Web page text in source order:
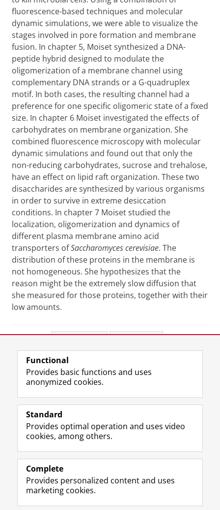
fluorescence-based techniques and molecular
dynamic simulations, we were able to visualize the
stages involved in pore formation and membrane
fusion. In chapter 5, Moiset synthesized a DNA-
peptide hybrid designed to modulate the
oligomerization of a membrane channel using
complementary DNA strands or a G-quadruplex
motif. In both cases, the resulting channel had a
preference for one specific oligomeric state of a fixed
size. In chapter 6 Moiset investigated the effects of
carbohydrates on membrane organization. She
combined fluorescence microscopy with molecular
dynamic simulations and found out that only the
non-reducing carbohydrates, sucrose and trehalose,
have an effect on lipid raft organization. These two
disaccharides are synthesized by various organisms
in order to survive in extreme desiccation
conditions. In chapter 7 Moiset studied the
localization, oligomerization and dynamics of
different plasma membrane amino acid
transporters ofSaccharomyces cerevisiae. The
distribution of these proteins in the membrane is
not homogeneous. She hypothesizes that the
reason might be the extremely slow diffusion that
she measured for those proteins, together with their
low amounts.
View this page in:
Follow the UG
F
a
e
o
P
e
L
i
k
I
P
e
R
S
-
e
U
v
I
n
t
r
m
c
Y
o
T
e
h
n
Prospective students
Alumni
About us
Functional
Provides basic functions and uses
anonymized cookies.
Standard
Provides optimal operation and uses video
cookies, among others.
Complete
Provides personalized content and uses
marketing cookies.